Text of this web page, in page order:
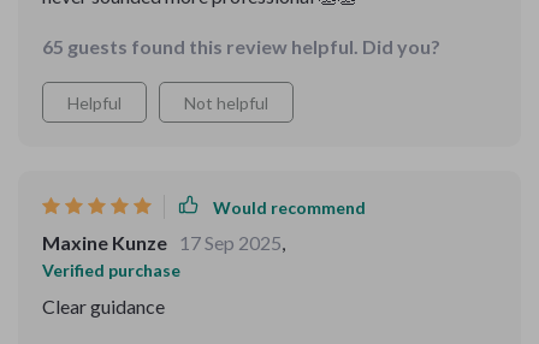
65 guests found this review helpful. Did you?
Helpful Not helpful
Would recommend
Maxine Kunze 17 Sep 2025,
Verified purchase
Clear guidance